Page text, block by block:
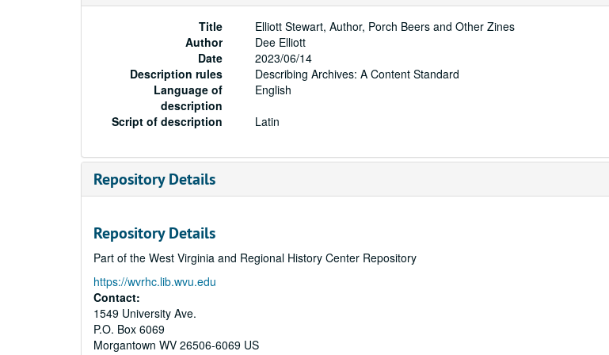
Title
Elliott Stewart, Author, Porch Beers and Other Zines
Author
Dee Elliott
Date
2023/06/14
Description rules
Describing Archives: A Content Standard
Language of
description
English
Script of description
Latin
Repository Details
Repository Details
Part of the West Virginia and Regional History Center Repository
https://wvrhc.lib.wvu.edu
Contact:
1549 University Ave.
P.O. Box 6069
Morgantown WV 26506-6069 US